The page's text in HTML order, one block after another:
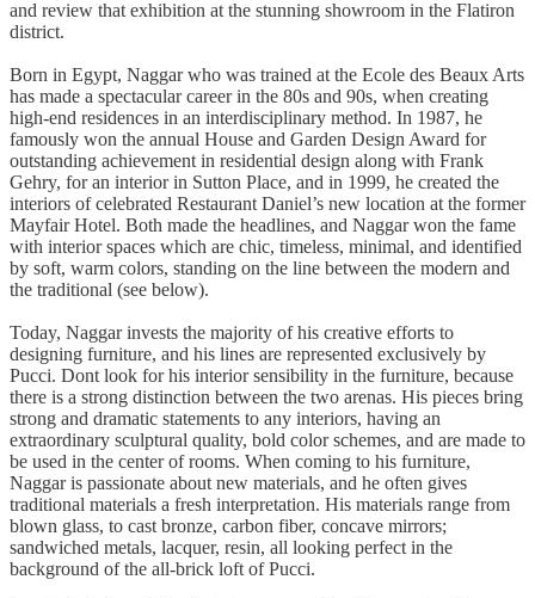
and review that exhibition at the stunning showroom in the Flatiron
district.
Born in Egypt, Naggar who was trained at the Ecole des Beaux Arts
has made a spectacular career in the 80s and 90s, when creating
high-end residences in an interdisciplinary method. In 1987, he
famously won the annual House and Garden Design Award for
outstanding achievement in residential design along with Frank
Gehry, for an interior in Sutton Place, and in 1999, he created the
interiors of celebrated Restaurant Daniel’s new location at the former
Mayfair Hotel. Both made the headlines, and Naggar won the fame
with interior spaces which are chic, timeless, minimal, and identified
by soft, warm colors, standing on the line between the modern and
the traditional (see below).
Today, Naggar invests the majority of his creative efforts to
designing furniture, and his lines are represented exclusively by
Pucci. Dont look for his interior sensibility in the furniture, because
there is a strong distinction between the two arenas. His pieces bring
strong and dramatic statements to any interiors, having an
extraordinary sculptural quality, bold color schemes, and are made to
be used in the center of rooms. When coming to his furniture,
Naggar is passionate about new materials, and he often gives
traditional materials a fresh interpretation. His materials range from
blown glass, to cast bronze, carbon fiber, concave mirrors;
sandwiched metals, lacquer, resin, all looking perfect in the
background of the all-brick loft of Pucci.